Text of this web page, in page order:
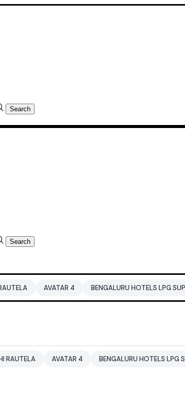
Search
Search
AVATAR 4 BENGALURU HOTELS LPG SUPPLY CRISIS
AVATAR 4 BENGALURU HOTELS LPG SUPPLY CRISIS